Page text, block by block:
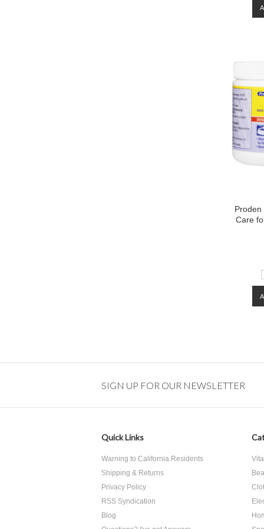
Proden
Care
SIGN UP FOR OUR NEWSLETTER
Quick Links
Warning to California Residents
Shipping & Returns
Privacy Policy
RSS Syndication
Blog